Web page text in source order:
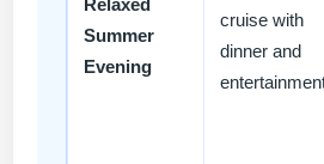
Relaxed
Summer
Evening
cruise with
dinner and